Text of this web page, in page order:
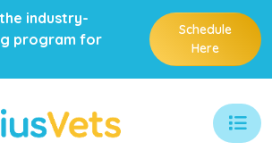
industry-
program for
Schedule
Here